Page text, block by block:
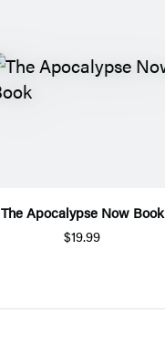
The Apocalypse Now Book
$19.99